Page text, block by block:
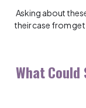
Asking about
their case from
What